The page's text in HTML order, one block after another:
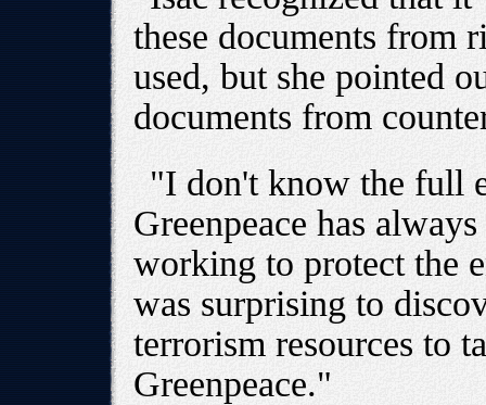
these documents from
used, but she pointed
documents from
"I don't know the full
Greenpeace has
working to protect the
was surprising to
terrorism resources to
Greenpeace."